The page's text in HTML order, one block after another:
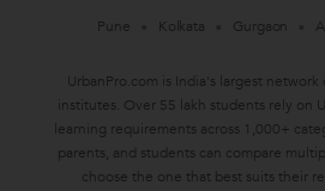
Pune
Kolkata Gurgaon
UrbanPro.com is India's largest
institutes. Over 55 lakh students rely on
learning requirements across 1,000+
parents, and students can compare
choose the one that best suits their